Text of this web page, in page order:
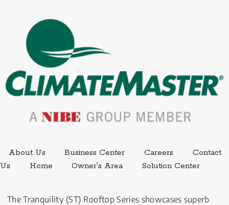
About Us Business CenterExternal link.
CareersExternal link,
Contact
Us
Home Owner's Area Solution Center
The Tranquility (ST) Rooftop Series showcases superb